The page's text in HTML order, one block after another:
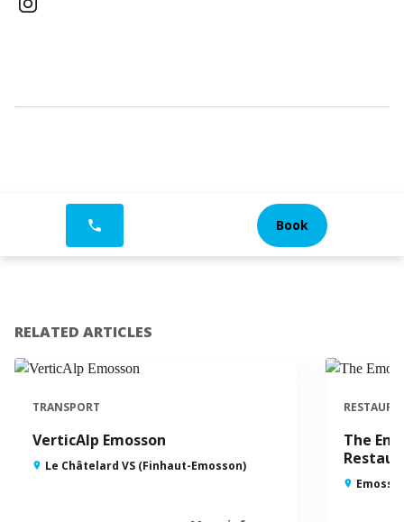
Book
phone
RELATED ARTICLES
TRANSPORT
VerticAlp Emosson
Le Châtelard VS (Finhaut-Emosson)
The